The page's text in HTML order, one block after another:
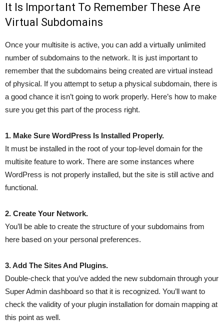
It Is Important To Remember These Are
Virtual Subdomains
Once your multisite is active, you can add a virtually unlimited
number of subdomains to the network. It is just important to
remember that the subdomains being created are virtual instead
of physical. If you attempt to setup a physical subdomain, there is
a good chance it isn’t going to work properly. Here’s how to make
sure you get this part of the process right.
1. Make Sure WordPress Is Installed Properly.
It must be installed in the root of your top-level domain for the
multisite feature to work. There are some instances where
WordPress is not properly installed, but the site is still active and
functional.
2. Create Your Network.
You’ll be able to create the structure of your subdomains from
here based on your personal preferences.
3. Add The Sites And Plugins.
Double-check that you’ve added the new subdomain through your
Super Admin dashboard so that it is recognized. You’ll want to
check the validity of your plugin installation for domain mapping at
this point as well.